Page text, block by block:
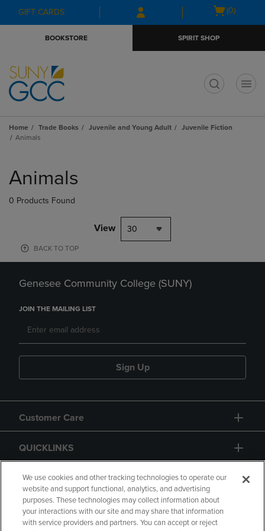
Skip
to
Skip
to
menu
GIFT CARDS
Open
(0)
BOOKSTORE SPIRIT SHOP
Home Trade Books Juvenile and Young Adult
Juvenile Fiction
Animals
products
Animals
0 Products Found
View 30
BACK TO TOP
Genesee Community College (SUNY)
JOIN THE MAILING LIST
Sign Up
Customer Care
QUICKLINKS
GIFT CARD
We use cookies and other tracking technologies to operate our
website and support functional, analytics, and advertising
purposes. These technologies may collect information about
your interactions with our site and may share that information
with service providers and partners. You can accept or reject